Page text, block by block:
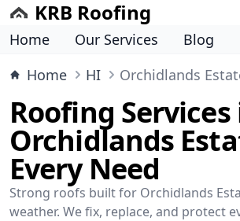
KRB Roofing
Home Our Services
Blog
Home
HI Orchidlands
Roofing Services
Orchidlands
Every Need
Strong roofs built for Orchidlands
weather. We fix, replace, and protect